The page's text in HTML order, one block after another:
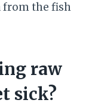
from the fish
raw
sick?